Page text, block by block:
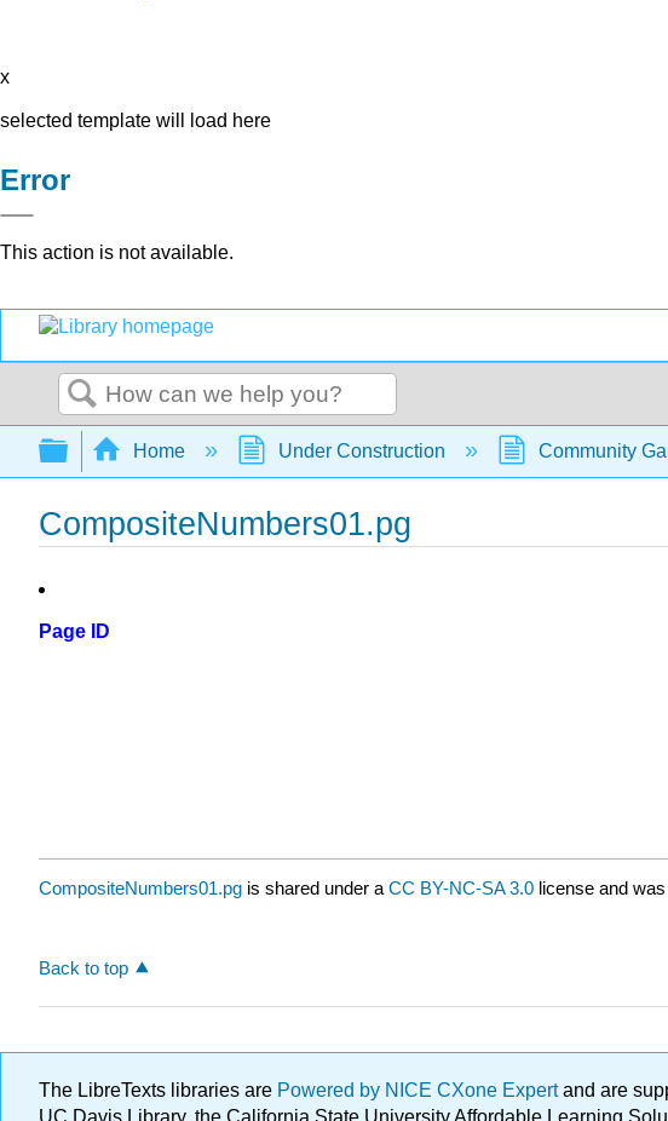
x
selected template will load here
Error
This action is not available.
Search
Expand/collapse global hierarchy
Home Under Construction Community
CompositeNumbers01.pg
Page ID
CompositeNumbers01.pg is shared under a CC BY-NC-SA 3.0 license and
Back to top
The LibreTexts libraries are Powered by NICE CXone Expertand are
UC Davis Library, the California State University Affordable Learning